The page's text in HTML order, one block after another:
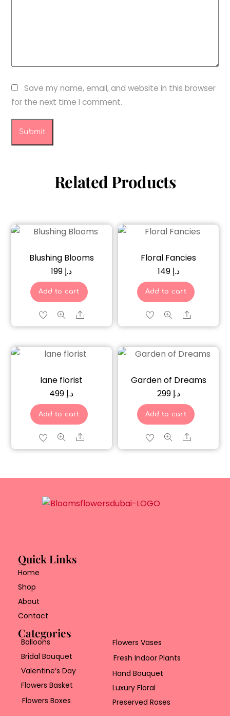
Save my name, email, and website in this browser
for the next time I comment.
Related Products
Blushing Blooms
د.إ
Add to cart
Share
Floral Fancies
د.إ 149
Add to cart
Share
lane florist
د.إ
Add to cart
Share
Garden of Dreams
د.إ 299
Add to cart
Share
Quick Links
Home
Shop
About
Contact
Categories
Balloons
Bridal Bouquet
Valentine’s Day
Flowers Basket
Flowers Boxes
Flowers Vases
Fresh Indoor Plants
Hand Bouquet
Luxury Floral
Preserved Roses